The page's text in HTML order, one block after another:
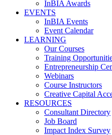
InBIA Awards
EVENTS
InBIA Events
Event Calendar
LEARNING
Our Courses
Training
Entrepreneurship
Webinars
Course Instructors
Creative Capital
RESOURCES
Consultant Directory
Job Board
Impact Index Survey